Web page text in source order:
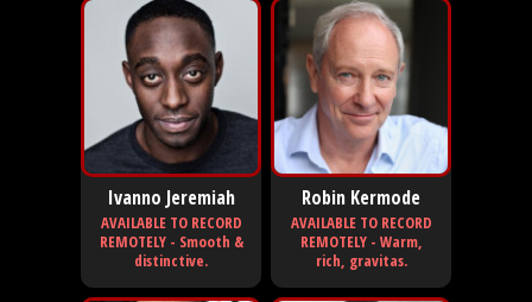
Ivanno Jeremiah
AVAILABLE TO RECORD
REMOTELY - Smooth &
distinctive.
Robin Kermode
AVAILABLE TO RECORD
REMOTELY - Warm,
rich, gravitas.